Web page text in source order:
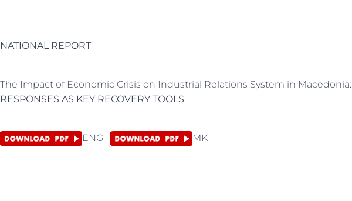
NATIONAL REPORT
The Impact of Economic Crisis on Industrial Relations System in Macedonia:
RESPONSES AS KEY RECOVERY TOOLS
ENG MK